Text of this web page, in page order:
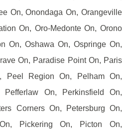
On, Onondaga On, Orangeville
On, Oro-Medonte On, Orono
On, Oshawa On, Ospringe On,
On, Paradise Point On, Paris
Peel Region On, Pelham On,
Pefferlaw On, Perkinsfield On,
Corners On, Petersburg On,
Pickering On, Picton On,